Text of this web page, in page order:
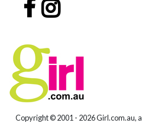
Copyright © 2001 - 2026 Girl.com.au, a